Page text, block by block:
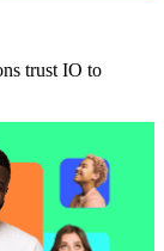
trust IO to